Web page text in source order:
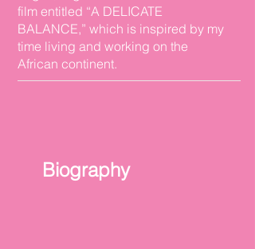
film entitled “A DELICATE
BALANCE,” which is inspired by my
time living and working on the
African continent.
Biography